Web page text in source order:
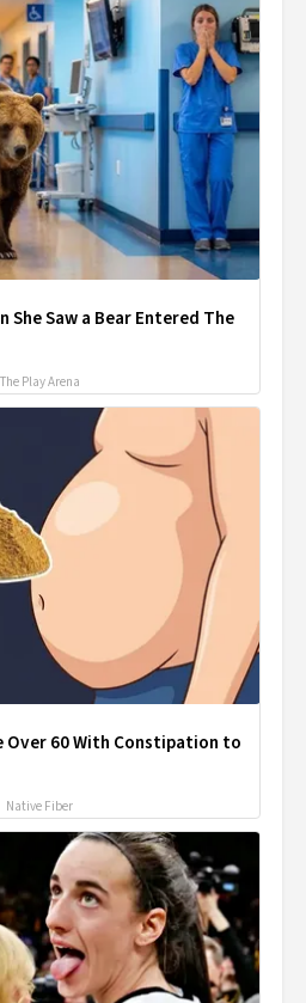
She Saw a Bear Entered The
The Play Arena
Over 60 With Constipation to
Native Fiber